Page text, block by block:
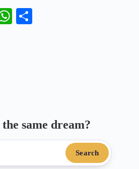
W
same dream?
Search